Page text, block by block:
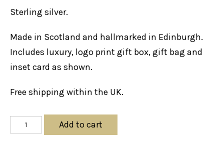
Sterling silver.
Made in Scotland and hallmarked in Edinburgh.
Includes luxury, logo print gift box, gift bag and
inset card as shown.
Free shipping within the UK.
TREE
Add to cart